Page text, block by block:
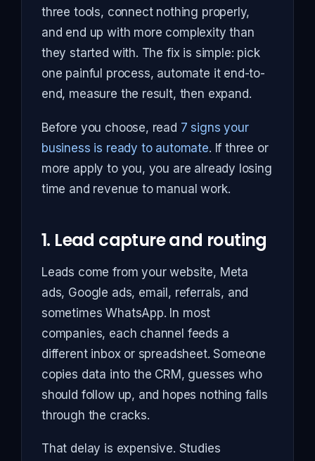
three tools, connect nothing properly,
and end up with more complexity than
they started with. The fix is simple: pick
one painful process, automate it end-to-
end, measure the result, then expand.
Before you choose, read 7 signs your
business is ready to automate. If three or
more apply to you, you are already losing
time and revenue to manual work.
1. Lead capture and routing
Leads come from your website, Meta
ads, Google ads, email, referrals, and
sometimes WhatsApp. In most
companies, each channel feeds a
different inbox or spreadsheet. Someone
copies data into the CRM, guesses who
should follow up, and hopes nothing falls
through the cracks.
That delay is expensive. Studies